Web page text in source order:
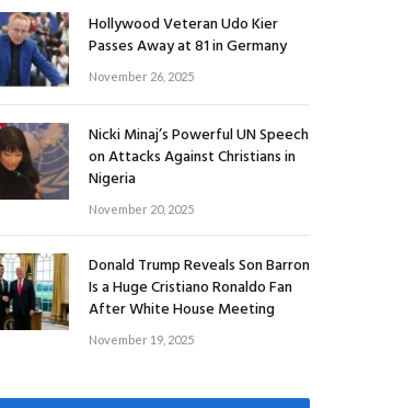
Hollywood Veteran Udo Kier
Passes Away at 81 in Germany
November 26, 2025
Nicki Minaj’s Powerful UN Speech
on Attacks Against Christians in
Nigeria
November 20, 2025
Donald Trump Reveals Son Barron
Is a Huge Cristiano Ronaldo Fan
After White House Meeting
November 19, 2025